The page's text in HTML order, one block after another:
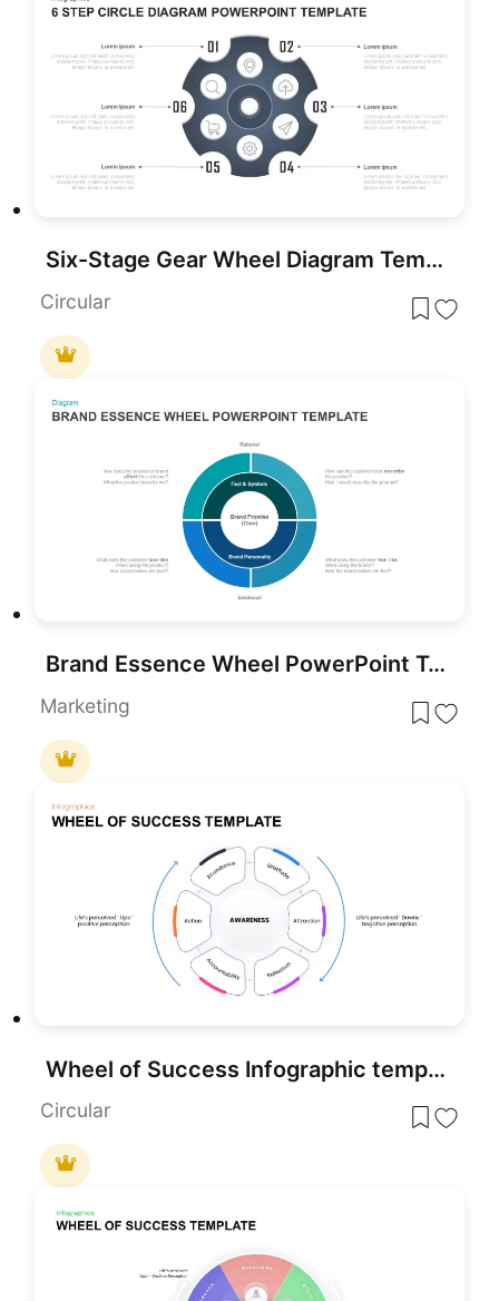
Six-Stage Gear Wheel Diagram Template for PowerPoint & Google Slides
Circular
Brand Essence Wheel PowerPoint Template
Marketing
Wheel of Success Infographic template for PowerPoint & Google Slides
Circular